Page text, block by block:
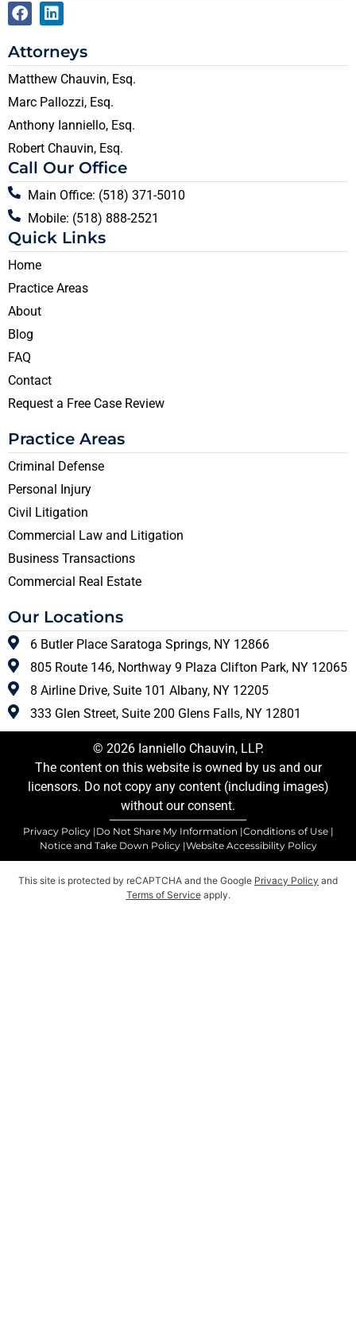
Attorneys
Matthew Chauvin, Esq.
Marc Pallozzi, Esq.
Anthony Ianniello, Esq.
Robert Chauvin, Esq.
Call Our Office
Main Office: (518) 371-5010
Mobile: (518) 888-2521
Quick Links
Home
Practice Areas
About
Blog
FAQ
Contact
Request a Free Case Review
Practice Areas
Criminal Defense
Personal Injury
Civil Litigation
Commercial Law and Litigation
Business Transactions
Commercial Real Estate
Our Locations
6 Butler Place Saratoga Springs, NY 12866
805 Route 146, Northway 9 Plaza Clifton Park, NY 12065
8 Airline Drive, Suite 101 Albany, NY 12205
333 Glen Street, Suite 200 Glens Falls, NY 12801
© 2026 Ianniello Chauvin, LLP.
The content on this website is owned by us and our
licensors. Do not copy any content (including images)
without our consent.
Privacy Policy |Do Not Share My Information |Conditions of Use |
Notice and Take Down Policy |Website Accessibility Policy
This site is protected by reCAPTCHA and the Google Privacy Policy and
Terms of Serviceapply.